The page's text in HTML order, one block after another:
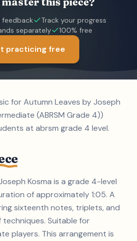
feedback
Track your progress
separately
100% free
practicing free
for Autumn Leaves by Joseph
(ABRSM Grade 4))
at abrsm grade 4 level.
Kosma is a grade 4-level
of approximately 1:05. A
sixteenth notes, triplets, and
Suitable for
players. This arrangement is